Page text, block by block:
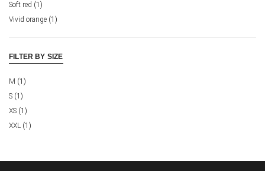
Soft red (1)
Vivid orange (1)
FILTER BY SIZE
M (1)
S (1)
XS (1)
XXL (1)